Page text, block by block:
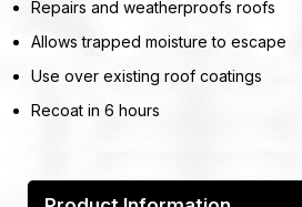
Repairs and weatherproofs roofs
Allows trapped moisture to escape
Use over existing roof coatings
Recoat in 6 hours